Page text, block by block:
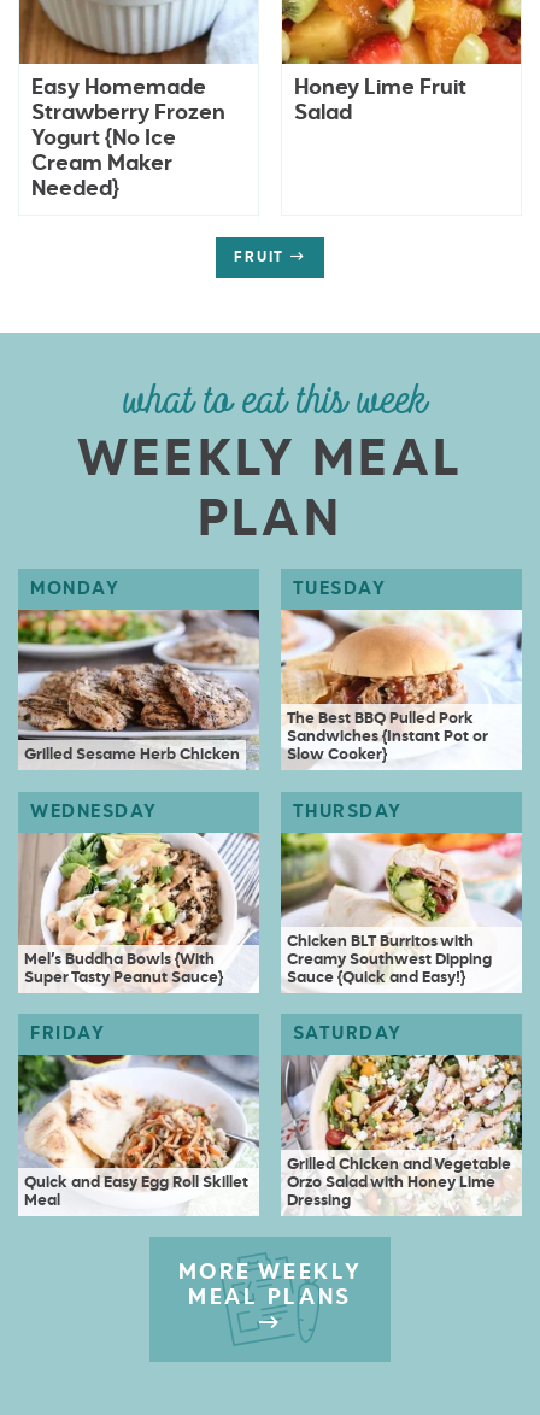
Easy Homemade
Strawberry Frozen
Yogurt {No Ice
Cream Maker
Needed}
Honey Lime Fruit
Salad
FRUIT
what to eat this week
WEEKLY MEAL
PLAN
Grilled Sesame Herb Chicken
The Best BBQ Pulled Pork
Sandwiches {Instant Pot or
Slow Cooker}
Mel’s Buddha Bowls {With
Super Tasty Peanut Sauce}
Chicken BLT Burritos with
Creamy Southwest Dipping
Sauce {Quick and Easy!}
Quick and Easy Egg Roll Skillet
Meal
Grilled Chicken and Vegetable
Orzo Salad with Honey Lime
Dressing
MORE WEEKLY
MEAL PLANS